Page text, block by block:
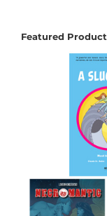
Featured Product